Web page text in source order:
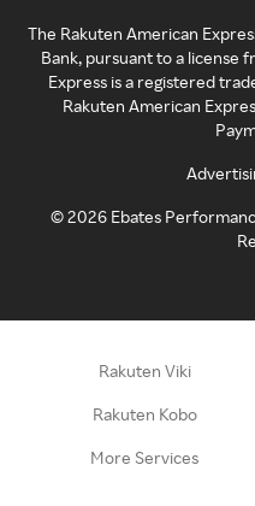
The Rakuten American
Bank, pursuant to a license
Express is a registered
Rakuten American
©2026 Ebates
Rakuten Viki
Rakuten Kobo
More Services